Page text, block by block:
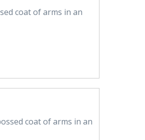
coat of arms in an
coat of arms in an